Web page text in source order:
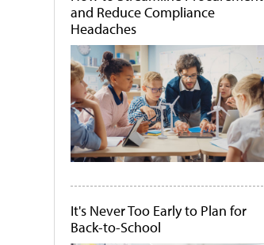
and Reduce Compliance
Headaches
It's Never Too Early to Plan for
Back-to-School